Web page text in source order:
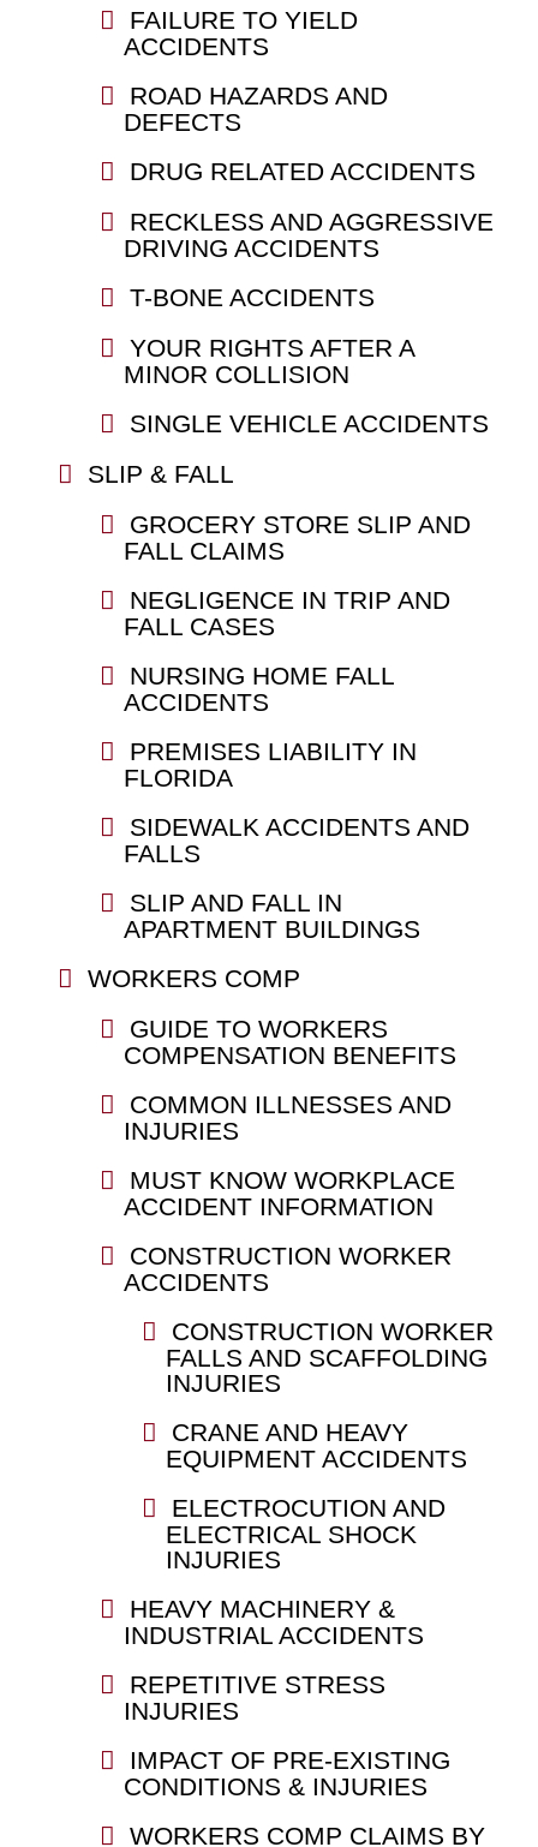
FAILURE TO YIELD
ACCIDENTS
ROAD HAZARDS AND
DEFECTS
DRUG RELATED ACCIDENTS
RECKLESS AND AGGRESSIVE
DRIVING ACCIDENTS
T-BONE ACCIDENTS
YOUR RIGHTS AFTER A
MINOR COLLISION
SINGLE VEHICLE ACCIDENTS
SLIP & FALL
GROCERY STORE SLIP AND
FALL CLAIMS
NEGLIGENCE IN TRIP AND
FALL CASES
NURSING HOME FALL
ACCIDENTS
PREMISES LIABILITY IN
FLORIDA
SIDEWALK ACCIDENTS AND
FALLS
SLIP AND FALL IN
APARTMENT BUILDINGS
WORKERS COMP
GUIDE TO WORKERS
COMPENSATION BENEFITS
COMMON ILLNESSES AND
INJURIES
MUST KNOW WORKPLACE
ACCIDENT INFORMATION
CONSTRUCTION WORKER
ACCIDENTS
CONSTRUCTION WORKER
FALLS AND SCAFFOLDING
INJURIES
CRANE AND HEAVY
EQUIPMENT ACCIDENTS
ELECTROCUTION AND
ELECTRICAL SHOCK
INJURIES
HEAVY MACHINERY &
INDUSTRIAL ACCIDENTS
REPETITIVE STRESS
INJURIES
IMPACT OF PRE-EXISTING
CONDITIONS & INJURIES
WORKERS COMP CLAIMS BY